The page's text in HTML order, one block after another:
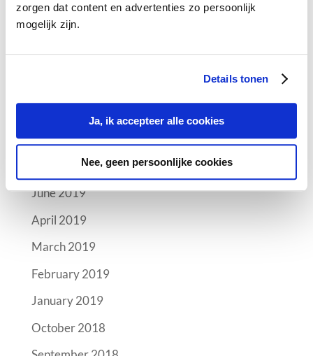
zorgen dat content en advertenties zo persoonlijk
mogelijk zijn.
Details tonen
Ja, ik accepteer alle cookies
Nee, geen persoonlijke cookies
Recent Comments
Archives
August 2019
July 2019
June 2019
April 2019
March 2019
February 2019
January 2019
October 2018